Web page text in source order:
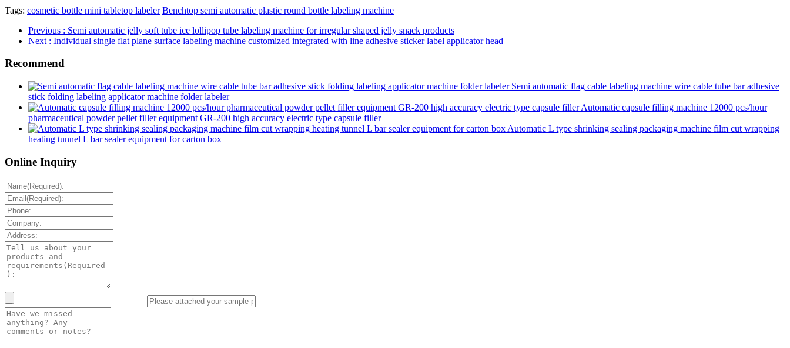
Tags: cosmetic bottle mini tabletop labeler Benchtop semi automatic plastic round bottle labeling machine
Previous : Semi automatic jelly soft tube ice lollipop tube labeling machine for irregular shaped jelly snack products
Next : Individual single flat plane surface labeling machine customized integrated with line adhesive sticker label applicator head
Recommend
Semi automatic flag cable labeling machine wire cable tube bar adhesive
stick folding labeling applicator machine folder labeler
Automatic capsule filling machine 12000 pcs/hour
pharmaceutical powder pellet filler equipment GR-200 high accuracy electric type capsule filler
Automatic L type shrinking sealing packaging machine film cut wrapping
heating tunnel L bar sealer equipment for carton box
Online Inquiry